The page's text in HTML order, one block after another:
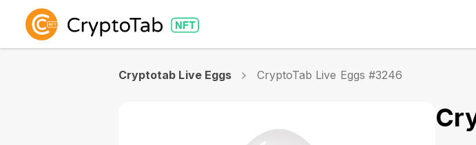
Cryptotab Live Eggs CryptoTab Live Eggs #3246